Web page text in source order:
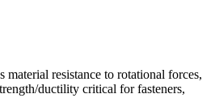
material resistance to rotational forces,
ductility critical for fasteners,